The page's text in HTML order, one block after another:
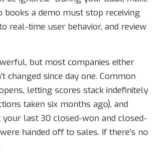
a demo must stop receiving
real-time user behavior, and review
but most companies either
since day one. Common
letting scores stack indefinitely
taken six months ago), and
last 30 closed-won and closed-
handed off to sales. If there’s no